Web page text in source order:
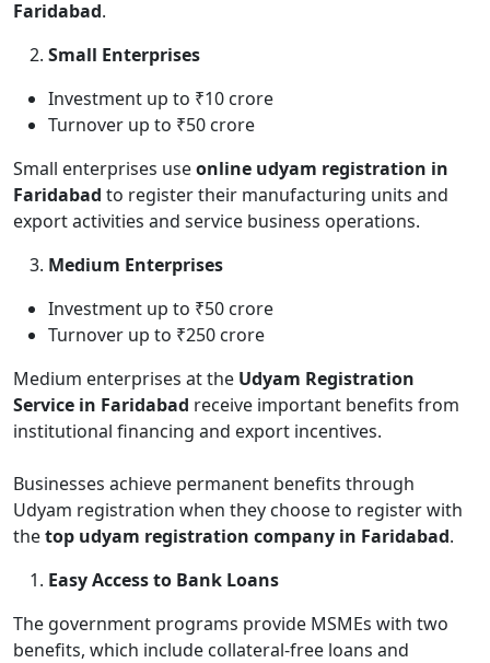
Faridabad.
Small Enterprises
Investment up to ₹10 crore
Turnover up to ₹50 crore
Small enterprises useonline udyam registration in
Faridabad to register their manufacturing units and
export activities and service business operations.
Medium Enterprises
Investment up to ₹50 crore
Turnover up to ₹250 crore
Medium enterprises at the Udyam Registration
Service in Faridabad receive important benefits from
institutional financing and export incentives.
Businesses achieve permanent benefits through
Udyam registration when they choose to register with
thetop udyam registration company in Faridabad.
Easy Access to Bank Loans
The government programs provide MSMEs with two
benefits, which include collateral-free loans and